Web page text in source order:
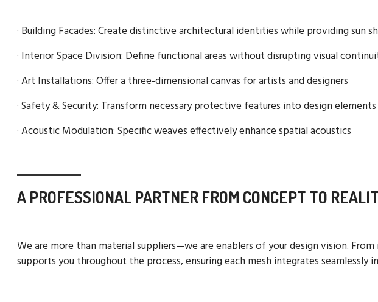
· Building Facades: Create distinctive architectural identities while providing sun
· Interior Space Division: Define functional areas without disrupting visual
· Art Installations: Offer a three-dimensional canvas for artists and designers
· Safety & Security: Transform necessary protective features into design elements
· Acoustic Modulation: Specific weaves effectively enhance spatial acoustics
A PROFESSIONAL PARTNER FROM CONCEPT TO
We are more than material suppliers—we are enablers of your design vision.
supports you throughout the process, ensuring each mesh integrates seamlessly